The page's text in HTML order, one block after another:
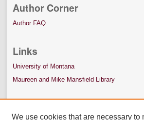
Author Corner
Author FAQ
Links
University of Montana
Maureen and Mike Mansfield Library
We use cookies that are necessary to